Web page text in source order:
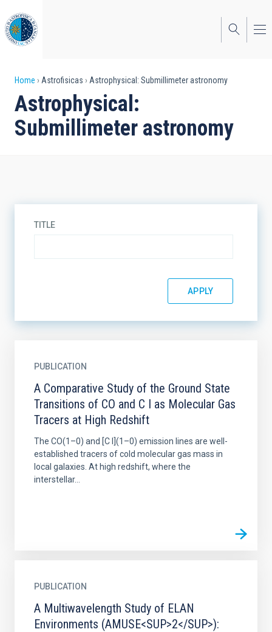
to
main
content
Breadcrumb
Home Astrofisicas Astrophysical: Submillimeter astronomy
Astrophysical:
Submillimeter astronomy
TITLE
PUBLICATION
A Comparative Study of the Ground State
Transitions of CO and C I as Molecular Gas
Tracers at High Redshift
The CO(1–0) and [C I](1–0) emission lines are well-
established tracers of cold molecular gas mass in
local galaxies. At high redshift, where the
interstellar...
PUBLICATION
A Multiwavelength Study of ELAN
Environments (AMUSE<SUP>2</SUP>):